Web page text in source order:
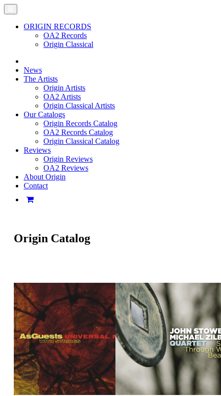
ORIGIN RECORDS
OA2 Records
Origin Classical
News
The Artists
Origin Artists
OA2 Artists
Origin Classical Artists
Our Catalogs
Origin Records Catalog
OA2 Records Catalog
Origin Classical Catalog
Reviews
Origin Reviews
OA2 Reviews
About Origin
Contact
Origin Catalog